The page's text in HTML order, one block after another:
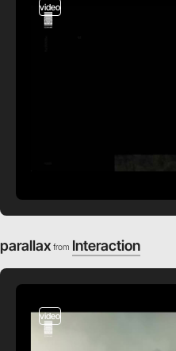
video
parallax from Interaction
video